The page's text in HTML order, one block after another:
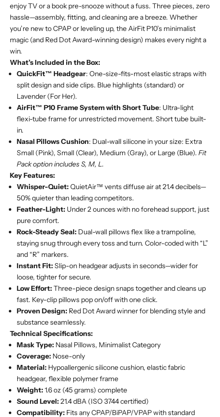
enjoy TV or a book pre-snooze without a fuss. Three pieces, zero
hassle—assembly, fitting, and cleaning are a breeze. Whether
you’re new to CPAP or leveling up, the AirFit P10’s minimalist
magic (and Red Dot Award-winning design) makes every night a
win.
What’s Included in the Box:
QuickFit™ Headgear: One-size-fits-most elastic straps with
split design and side clips. Blue highlights (standard) or
Lavender (For Her).
AirFit™ P10 Frame System with Short Tube: Ultra-light
flexi-tube frame for unrestricted movement. Short tube built-
in.
Nasal Pillows Cushion: Dual-wall silicone in your size: Extra
Small (Pink), Small (Clear), Medium (Gray), or Large (Blue). Fit
Pack option includes S, M, L.
Key Features:
Whisper-Quiet:QuietAir™ vents diffuse air at 21.4 decibels—
50% quieter than leading competitors.
Feather-Light: Under 2 ounces with no forehead support, just
pure comfort.
Rock-Steady Seal: Dual-wall pillows flex like a trampoline,
staying snug through every toss and turn. Color-coded with “L”
and “R” markers.
Instant Fit:Slip-on headgear adjusts in seconds—wider for
loose, tighter for secure.
Low Effort:Three-piece design snaps together and cleans up
fast. Key-clip pillows pop on/off with one click.
Proven Design: Red Dot Award winner for blending style and
substance seamlessly.
Technical Specifications:
Mask Type: Nasal Pillows, Minimalist Category
Coverage: Nose-only
Material: Hypoallergenic silicone cushion, elastic fabric
headgear, flexible polymer frame
Weight:1.6 oz (45 grams) complete
Sound Level:21.4 dBA (ISO 3744 certified)
Compatibility: Fits any CPAP/BiPAP/VPAP with standard